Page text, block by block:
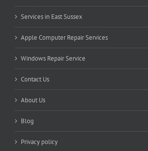
Services in East Sussex
Apple Computer Repair Services
Windows Repair Service
Contact Us
About Us
Blog
Privacy policy